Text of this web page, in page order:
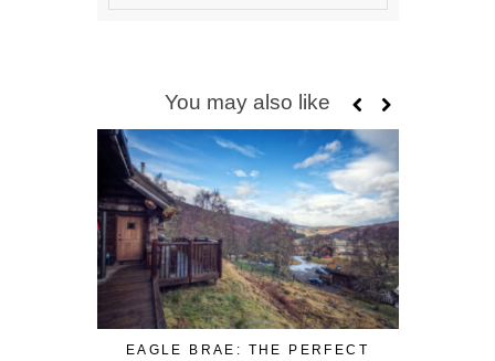
You may also like
EAGLE BRAE: THE PERFECT